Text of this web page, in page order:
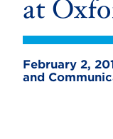
at
February 2,
and